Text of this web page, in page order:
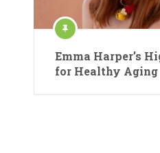
Emma Harper’s
for Healthy Aging